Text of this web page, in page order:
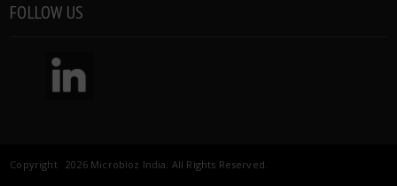
FOLLOW US
Copyright 2026 Microbioz India. All Rights Reserved.